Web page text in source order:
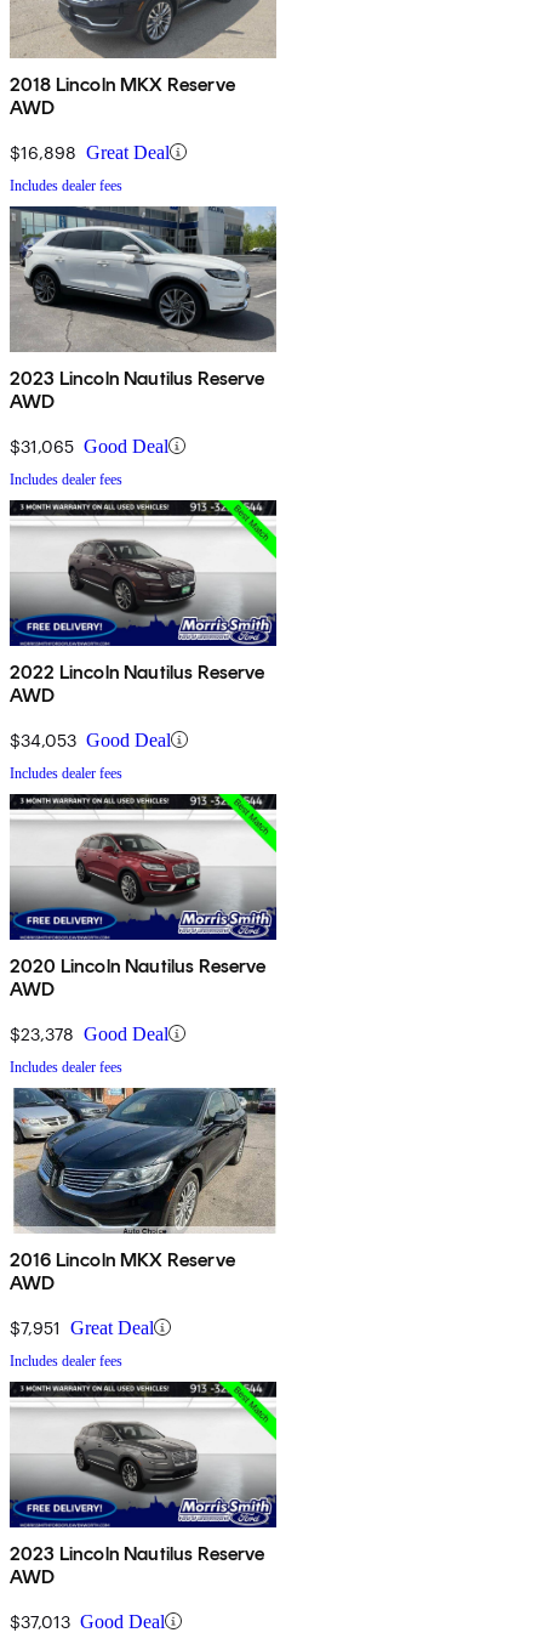
2018 Lincoln MKX Reserve
AWD
$16,898 Great Deal
Includes dealer fees
2023 Lincoln Nautilus Reserve
AWD
$31,065 Good Deal
Includes dealer fees
2022 Lincoln Nautilus Reserve
AWD
$34,053 Good Deal
Includes dealer fees
2020 Lincoln Nautilus Reserve
AWD
$23,378 Good Deal
Includes dealer fees
2016 Lincoln MKX Reserve
AWD
$7,951 Great Deal
Includes dealer fees
2023 Lincoln Nautilus Reserve
AWD
$37,013 Good Deal